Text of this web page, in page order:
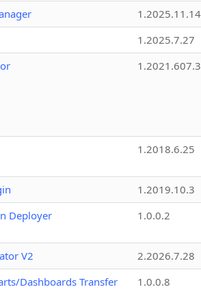
1.2025.11.14
1.2025.7.27
1.2021.607.3
1.2018.6.25
1.2019.10.3
Deployer
1.0.0.2
V2
2.2026.7.28
Dashboards Transfer
1.0.0.8